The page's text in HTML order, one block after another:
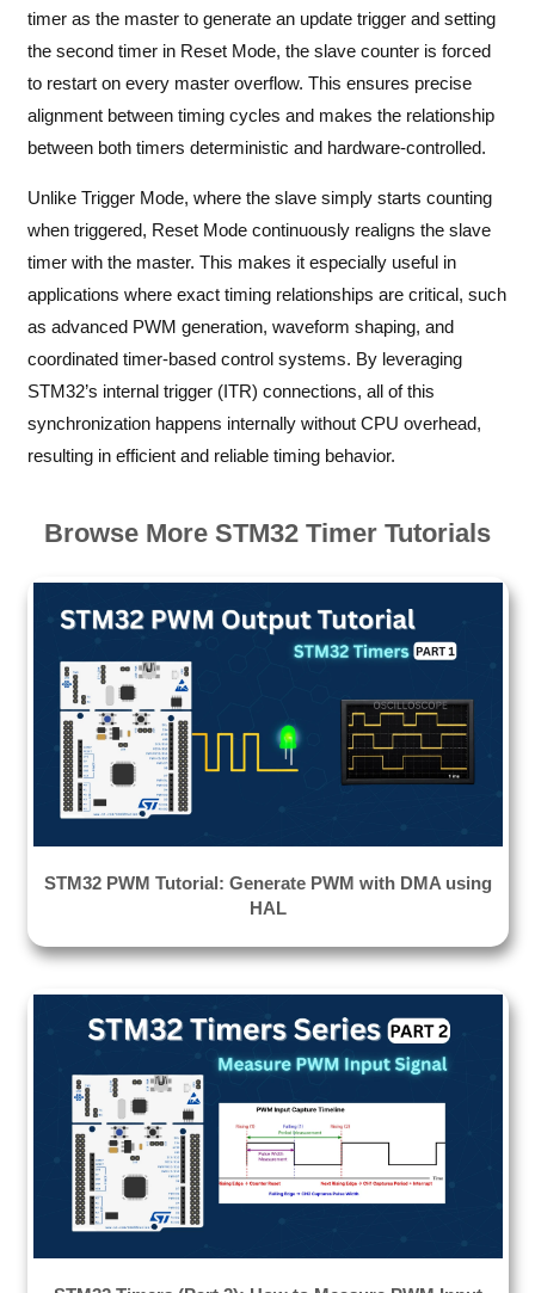
timer as the master to generate an update trigger and setting
the second timer in Reset Mode, the slave counter is forced
to restart on every master overflow. This ensures precise
alignment between timing cycles and makes the relationship
between both timers deterministic and hardware-controlled.
Unlike Trigger Mode, where the slave simply starts counting
when triggered, Reset Mode continuously realigns the slave
timer with the master. This makes it especially useful in
applications where exact timing relationships are critical, such
as advanced PWM generation, waveform shaping, and
coordinated timer-based control systems. By leveraging
STM32’s internal trigger (ITR) connections, all of this
synchronization happens internally without CPU overhead,
resulting in efficient and reliable timing behavior.
Browse More STM32 Timer Tutorials
STM32 PWM Tutorial: Generate PWM with DMA using
HAL